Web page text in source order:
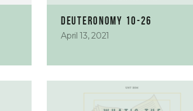
Deuteronomy 10-26
April 13, 2021